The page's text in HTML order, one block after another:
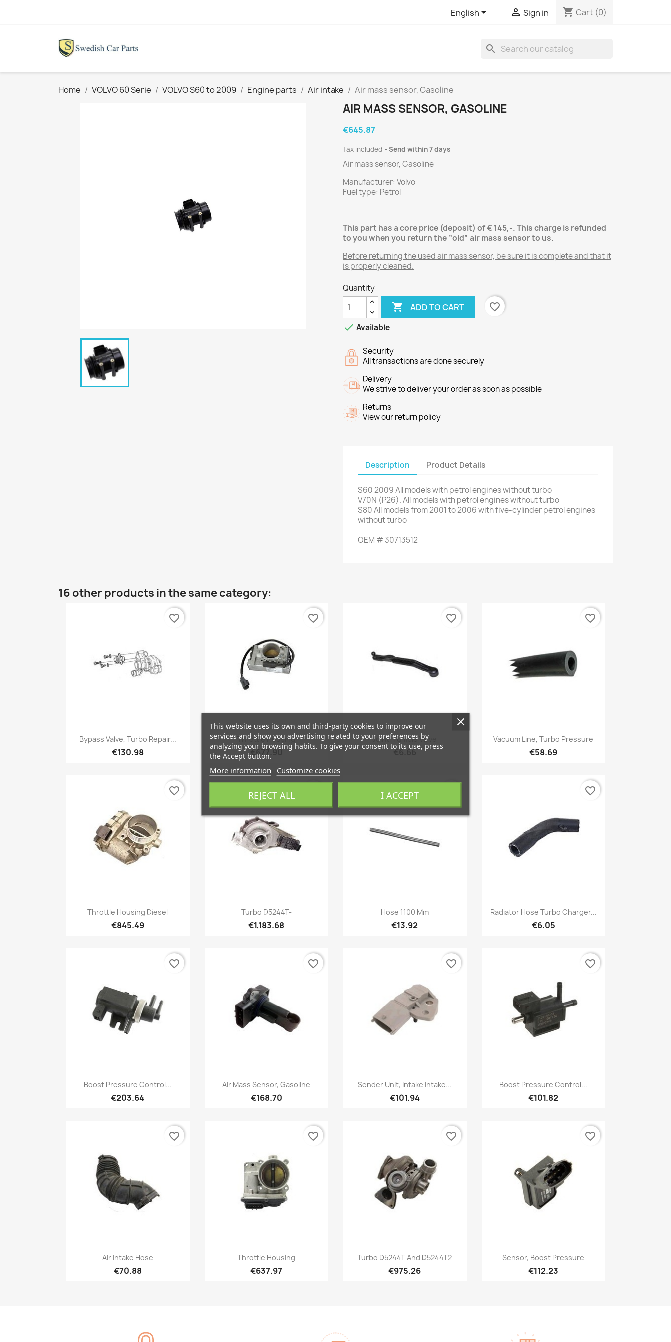
English  Sign in shopping_cart Cart (0)
search
Home VOLVO 60 Serie VOLVO S60 to 2009 Engine parts Air intake Air mass sensor, Gasoline
AIR MASS SENSOR, GASOLINE
€645.87
Tax included Send within 7 days
Air mass sensor, Gasoline
Manufacturer: Volvo
Fuel type: Petrol
This part has a core price (deposit) of € 145,-.This charge is refunded
to you when you return the “old” air mass sensorto us.
Before returning the used air mass sensor, be sure it is complete and that it
is properly cleaned.
Quantity
 ADD TO CART
favorite_border
 Available
Security
All transactions are done securely
Delivery
We strive to deliver your order as soon as possible
Returns
View our return policy
Description Product Details
S602009All models withpetrol engineswithout turbo
V70N (P26).All models withpetrol engineswithout turbo
S80All models from2001to 2006withfive-cylinder petrol engines
without turbo
OEM #30713512
16 other products in the same category:
Quick view
Bypass Valve, Turbo Repair...
€130.98
favorite_border
 Quick view
Throttle Housing
€677.90
favorite_border
Quick view
Joint, Tumble Valve
€6.66
favorite_border
Quick view
Vacuum Line, Turbo Pressure
€58.69
favorite_border
Quick view
Throttle Housing Diesel
€845.49
favorite_border
Quick view
Turbo D5244T-
€1,183.68
Quick view
Hose 1100 Mm
€13.92
Quick view
Radiator Hose Turbo Charger...
€6.05
favorite_border
Quick view
Boost Pressure Control...
€203.64
favorite_border
 Quick view
Air Mass Sensor, Gasoline
€168.70
favorite_border
Quick view
Sender Unit, Intake Intake...
€101.94
favorite_border
Quick view
Boost Pressure Control...
€101.82
favorite_border
Quick view
Air Intake Hose
€70.88
favorite_border
Quick view
Throttle Housing
€637.97
favorite_border
Quick view
Turbo D5244T And D5244T2
€975.26
favorite_border
 Quick view
Sensor, Boost Pressure
€112.23
favorite_border
This website uses its own and third-party cookies to improve our
services and show you advertising related to your preferences by
analyzing your browsing habits. To give your consent to its use, press
the Accept button.
More information Customize cookies
REJECT ALL I ACCEPT